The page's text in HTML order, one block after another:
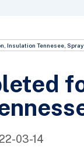
Insulation Tennesee
03-14